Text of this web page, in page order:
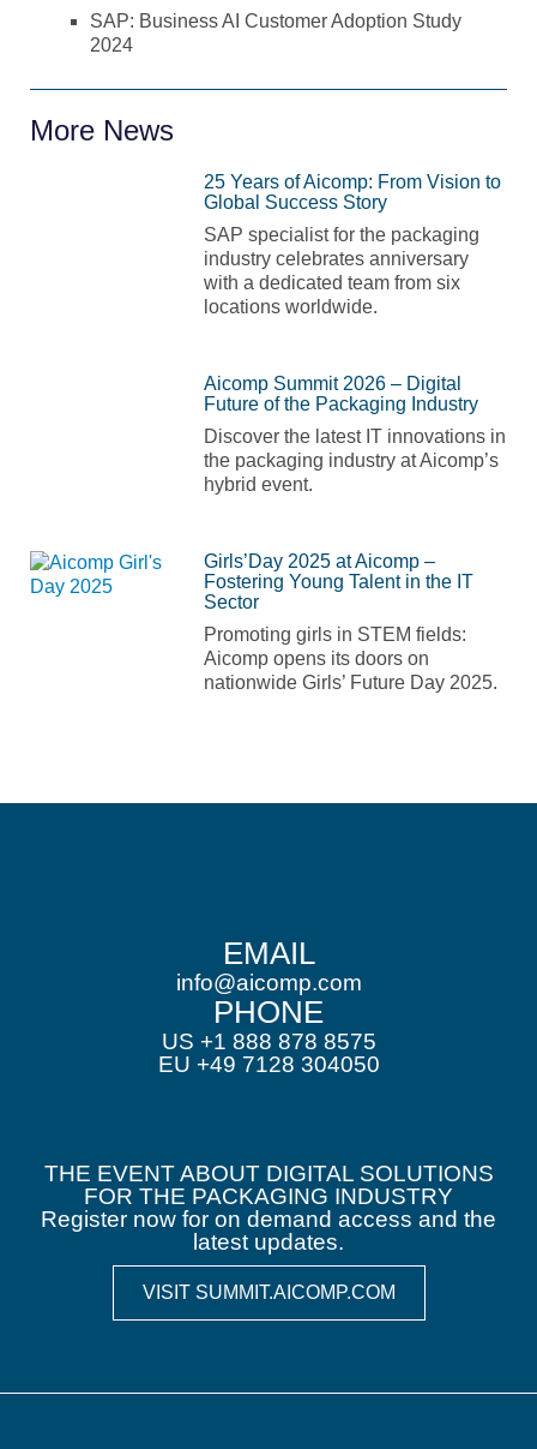
SAP: Business AI Customer Adoption Study
2024
More News
25 Years of Aicomp: From Vision to
Global Success Story
SAP specialist for the packaging
industry celebrates anniversary
with a dedicated team from six
locations worldwide.
Aicomp Summit 2026 – Digital
Future of the Packaging Industry
Discover the latest IT innovations in
the packaging industry at Aicomp’s
hybrid event.
Girls’Day 2025 at Aicomp –
Fostering Young Talent in the IT
Sector
Promoting girls in STEM fields:
Aicomp opens its doors on
nationwide Girls’ Future Day 2025.
EMAIL
info@aicomp.com
PHONE
US +1 888 878 8575
EU +49 7128 304050
THE EVENT ABOUT DIGITAL SOLUTIONS
FOR THE PACKAGING INDUSTRY
Register now for on demand access and the
latest updates.
VISIT SUMMIT.AICOMP.COM